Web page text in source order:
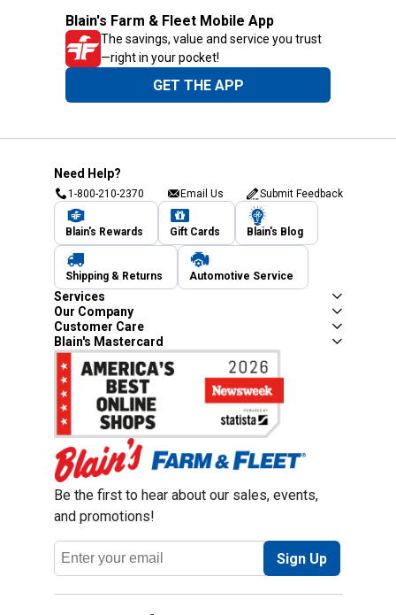
Blain's Farm & Fleet Mobile App
The savings, value and service you trust
—right in your pocket!
GET THE APP
Need Help?
1-800-210-2370 Email Us Submit Feedback
Blain's Rewards Gift Cards Blain's Blog
Shipping & Returns Automotive Service
Services
Our Company
Customer Care
Blain's Mastercard
Be the first to hear about our sales, events,
and promotions!
Email
Address
Sign Up